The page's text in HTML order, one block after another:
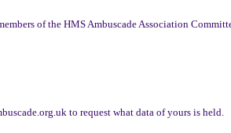
of the HMS Ambuscade Association
to request what data of yours is held.